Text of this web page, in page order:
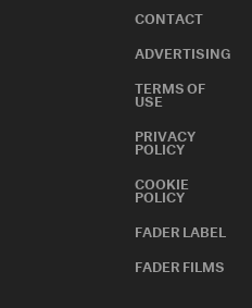
CONTACT
ADVERTISING
TERMS OF
USE
PRIVACY
POLICY
COOKIE
POLICY
FADER LABEL
FADER FILMS